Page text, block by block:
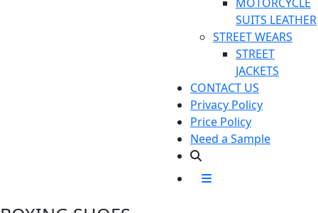
SUITS LEATHER
STREET WEARS
STREET
JACKETS
CONTACT US
Privacy Policy
Price Policy
Need a Sample